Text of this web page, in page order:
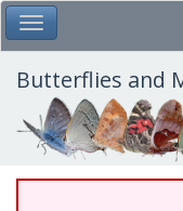
Skip
to
main
content
Toggle Main Menu
Butterflies and